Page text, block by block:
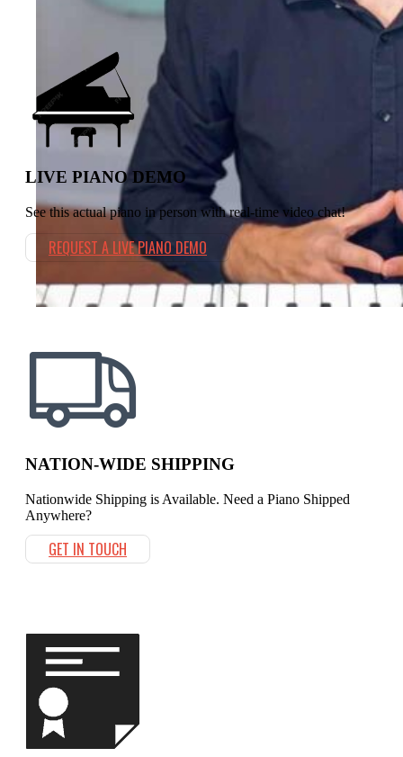
LIVE PIANO DEMO
See this actual piano in person with real-time video chat!
REQUEST A LIVE PIANO DEMO
NATION-WIDE SHIPPING
Nationwide Shipping is Available. Need a Piano Shipped
Anywhere?
GET IN TOUCH